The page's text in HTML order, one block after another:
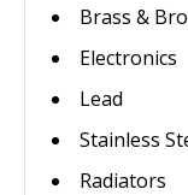
Brass &
Electronics
Lead
Stainless
Radiators